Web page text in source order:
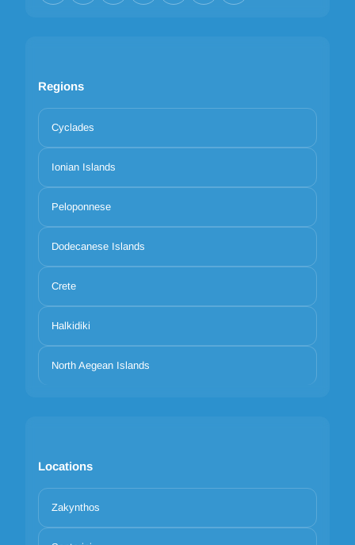
Regions
Cyclades
Ionian Islands
Peloponnese
Dodecanese Islands
Crete
Halkidiki
North Aegean Islands
Locations
Zakynthos